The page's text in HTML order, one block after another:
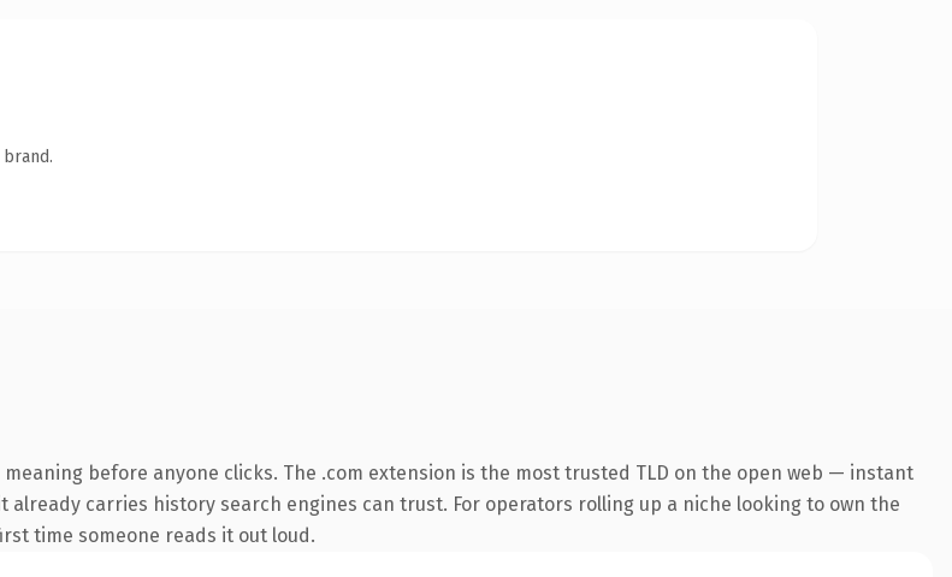
before anyone clicks. The .com extension is the most trusted TLD on the open web — instant
carries history search engines can trust. For operators rolling up a niche looking to own the
time someone reads it out loud.